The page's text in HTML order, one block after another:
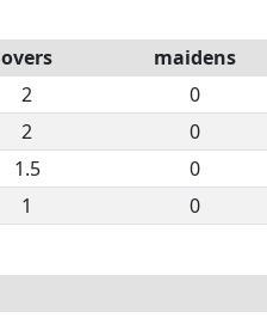
overs maidens
2 0
2 0
1.5 0
1 0